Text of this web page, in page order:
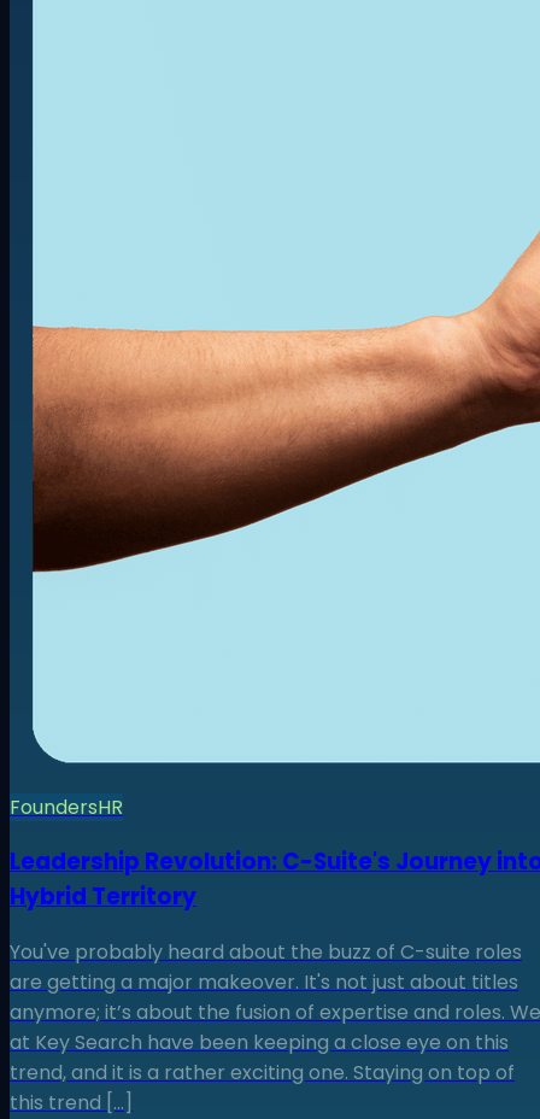
FoundersHR
Leadership Revolution: C-Suite's Journey
Hybrid Territory
You've probably heard about the buzz of C-suite roles
are getting a major makeover. It's not just about titles
anymore; it’s about the fusion of expertise and roles. We
at Key Search have been keeping a close eye on this
trend, and it is a rather exciting one. Staying on top of
this trend […]